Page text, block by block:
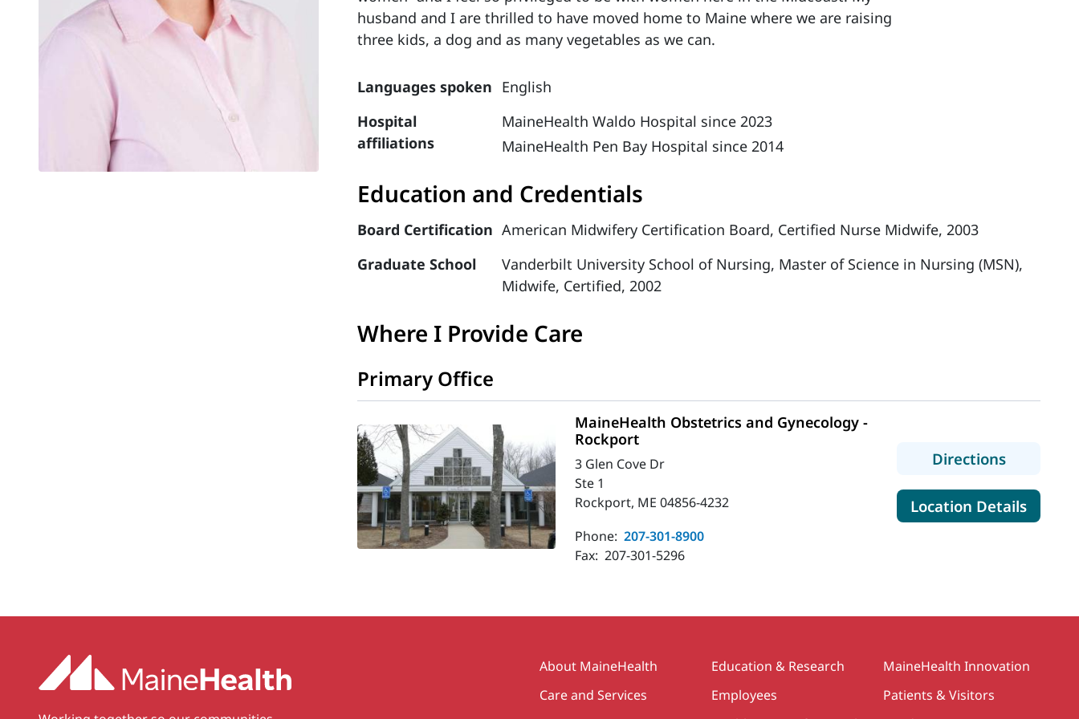
husband and I are thrilled to have moved home to Maine where we are raising
three kids, a dog and as many vegetables as we can.
Languages spoken English
Hospital
affiliations
MaineHealth Waldo Hospital since 2023
MaineHealth Pen Bay Hospital since 2014
Education and Credentials
Board Certification American Midwifery Certification Board, Certified Nurse Midwife, 2003
Graduate School
Vanderbilt University School of Nursing, Master of Science in Nursing (MSN),
Midwife, Certified, 2002
Where I Provide Care
Primary Office
MaineHealth Obstetrics and Gynecology -
Rockport
3 Glen Cove Dr
Ste 1
Rockport, ME 04856-4232
Phone: 207-301-8900
Fax: 207-301-5296
Directionsto
Location Detailsfor
Secondary
About MaineHealth
Care and Services
Education & Research
Employees
MaineHealth Innovation
Patients & Visitors